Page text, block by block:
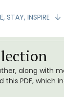
STAY, INSPIRE
along with
PDF, which